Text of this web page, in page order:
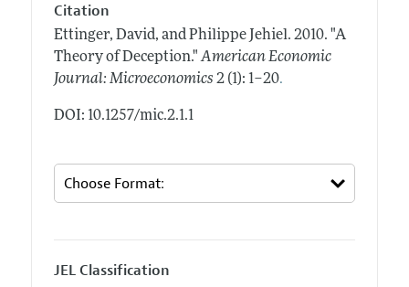
Citation
Ettinger, David, and Philippe Jehiel. 2010. "A
Theory of Deception." American Economic
Journal: Microeconomics 2 (1): 1–20.
DOI: 10.1257/mic.2.1.1
JEL Classification